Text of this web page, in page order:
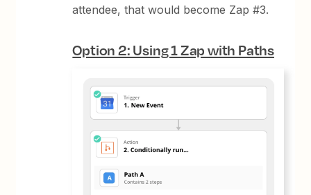
attendee, that would become Zap #3.
Option 2: Using 1 Zap with Paths